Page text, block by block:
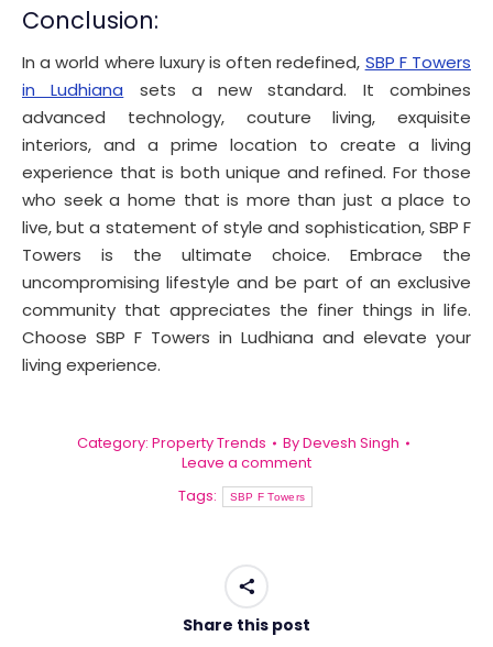
Conclusion:
In a world where luxury is often redefined, SBP F Towers
in Ludhiana sets a new standard. It combines
advanced technology, couture living, exquisite
interiors, and a prime location to create a living
experience that is both unique and refined. For those
who seek a home that is more than just a place to
live, but a statement of style and sophistication, SBP F
Towers is the ultimate choice. Embrace the
uncompromising lifestyle and be part of an exclusive
community that appreciates the finer things in life.
Choose SBP F Towers in Ludhiana and elevate your
living experience.
Category: Property Trends ByDevesh Singh
Leave a comment
Tags:
SBP F Towers
Share this post